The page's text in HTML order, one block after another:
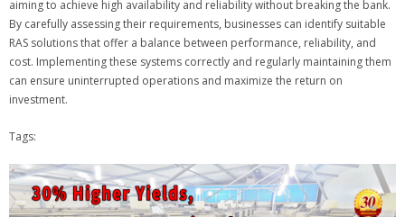
aiming to achieve high availability and reliability without breaking the bank.
By carefully assessing their requirements, businesses can identify suitable
RAS solutions that offer a balance between performance, reliability, and
cost. Implementing these systems correctly and regularly maintaining them
can ensure uninterrupted operations and maximize the return on
investment.
Tags: